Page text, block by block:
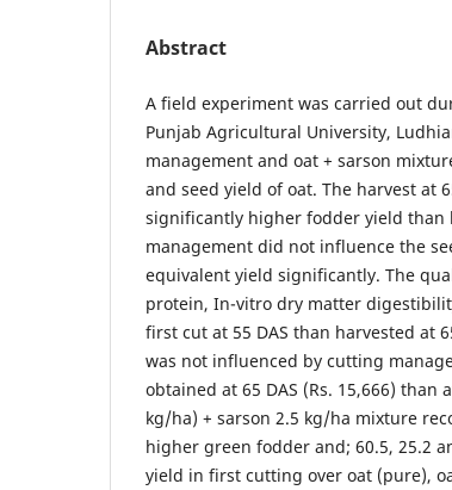
Abstract
A field experiment was carried out
Punjab Agricultural University,
management and oat + sarson
and seed yield of oat. The harvest at
significantly higher fodder yield than
management did not influence the
equivalent yield significantly. The
protein, In-vitro dry matter
first cut at 55 DAS than harvested at
was not influenced by cutting
obtained at 65 DAS (Rs. 15,666) than
kg/ha) + sarson 2.5 kg/ha mixture
higher green fodder and; 60.5, 25.2
yield in first cutting over oat (pure),